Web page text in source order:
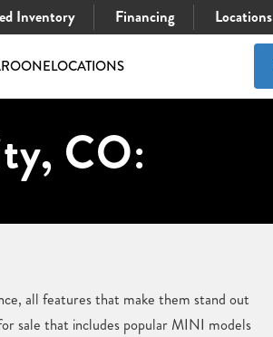
Inventory Financing Locations
LOCATIONS
CO:
all features that make them stand out
sale that includes popular MINI models